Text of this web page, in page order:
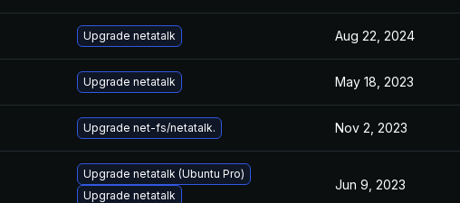
Upgrade netatalk Aug 22, 2024
Upgrade netatalk May 18, 2023
Upgrade net-fs/netatalk. Nov 2, 2023
Upgrade netatalk (Ubuntu Pro)
Upgrade netatalk
Jun 9, 2023